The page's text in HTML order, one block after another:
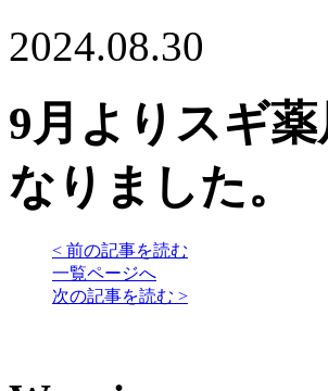
2024.08.30
9月よりスギ
なりました。
< 前の記事を読む
一覧ページへ
次の記事を読む >